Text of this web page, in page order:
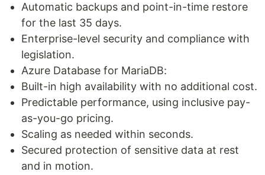
Automatic backups and point-in-time restore
for the last 35 days.
Enterprise-level security and compliance with
legislation.
Azure Database for MariaDB:
Built-in high availability with no additional cost.
Predictable performance, using inclusive pay-
as-you-go pricing.
Scaling as needed within seconds.
Secured protection of sensitive data at rest
and in motion.